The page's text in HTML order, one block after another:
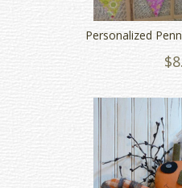
Personalized